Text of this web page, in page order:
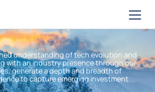
understanding of tech evolution and
with an industry presence through our
generate a depth and breadth of
to capture emerging investment